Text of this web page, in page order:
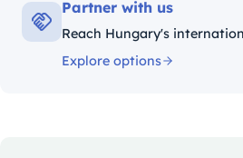
Partner with us
Reach Hungary's
Explore options